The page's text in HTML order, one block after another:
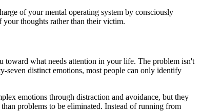
of your mental operating system by consciously
thoughts rather than their victim.
toward what needs attention in your life. The problem isn't
seven distinct emotions, most people can only identify
emotions through distraction and avoidance, but they
problems to be eliminated. Instead of running from